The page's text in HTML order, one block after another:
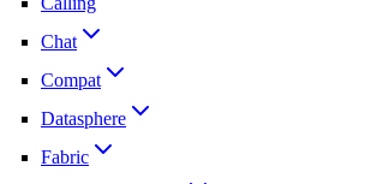
Chat
Compat
Datasphere
Fabric